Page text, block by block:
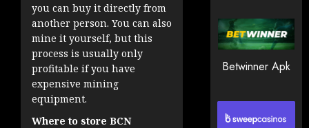
you can buy it directly from
another person. You can also
mine it yourself, but this
process is usually only
profitable if you have
expensive mining
equipment.
Where to store BCN
0
195
Betwinner Apk